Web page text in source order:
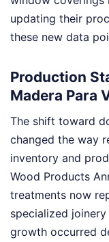
updating their
these new data
Production
Madera Para
The shift toward
changed the way
inventory and
Wood Products
treatments now
specialized
growth occurred